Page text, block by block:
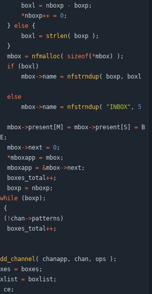
boxl = nboxp - boxp;
*nboxp++ = 0;
} else {
boxl = strlen( boxp ) ;
}
mbox = nfmalloc( sizeof( *mbox) ) ;
if
( boxl )
mbox->name = nfstrndup( boxp,
boxl
else
mbox->name = nfstrndup( "INBOX" ,
5
mbox->present M = mbox->present S =
B
;
mbox->next = 0;
*mboxapp = mbox;
mboxapp = &mbox->next ;
boxes_total++;
boxp = nboxp;
while ( boxp) ;
{
( ! chan->patterns )
boxes_total++;
( chanapp, chan, ops ) ;
= boxes ;
= boxlist ;
ce;